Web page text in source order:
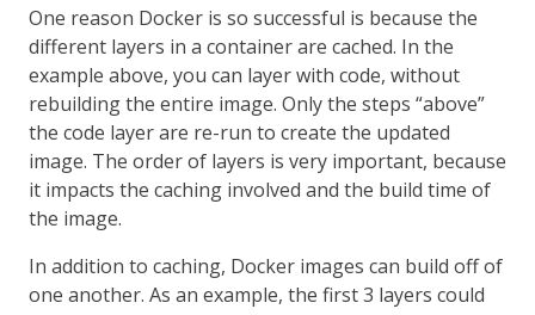
One reason Docker is so successful is because the
different layers in a container are cached. In the
example above, you can layer with code, without
rebuilding the entire image. Only the steps “above”
the code layer are re-run to create the updated
image. The order of layers is very important, because
it impacts the caching involved and the build time of
the image.
In addition to caching, Docker images can build off of
one another. As an example, the first 3 layers could